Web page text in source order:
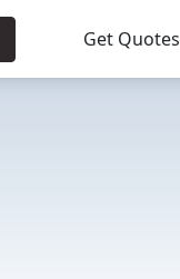
Get Quotes